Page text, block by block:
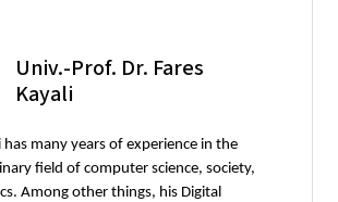
Univ.-Prof. Dr. Fares
Kayali
has many years of experience in the
field of computer science, society,
Among other things, his Digital